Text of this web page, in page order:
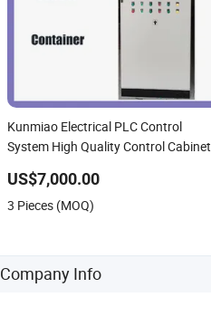
Kunmiao Electrical PLC Control
System High Quality Control Cabinet
US$7,000.00
3 Pieces (MOQ)
Company Info